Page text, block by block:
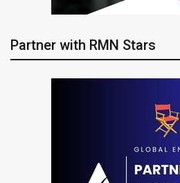
Partner with RMN Stars